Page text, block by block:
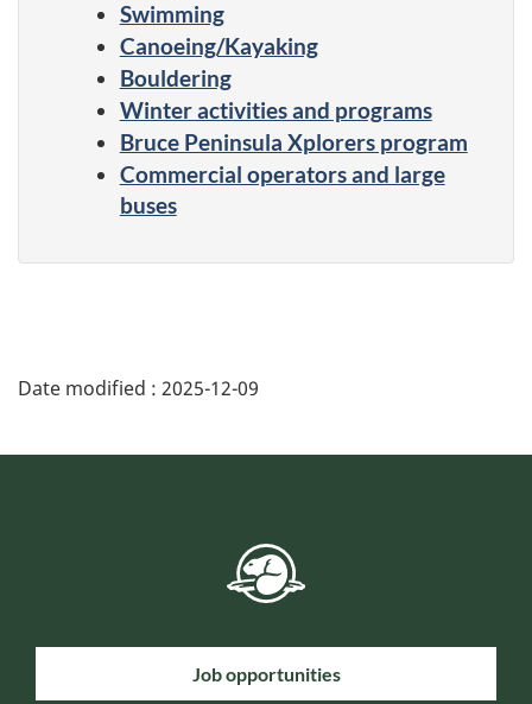
Swimming
Canoeing/Kayaking
Bouldering
Winter activities and programs
Bruce Peninsula Xplorers program
Commercial operators and large
buses
Date modified : 2025-12-09
Job opportunities